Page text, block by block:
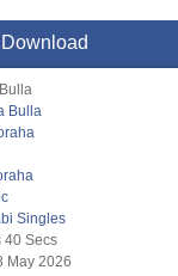
Bulla
Singles
40 Secs
May 2026